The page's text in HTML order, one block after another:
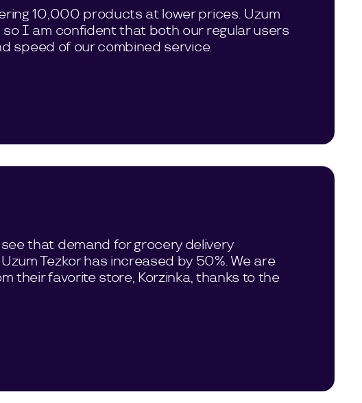
10,000 products at lower prices. Uzum
so I am confident that both our regular users
speed of our combined service.
that demand for grocery delivery
Tezkor has increased by 50%. We are
their favorite store, Korzinka, thanks to the